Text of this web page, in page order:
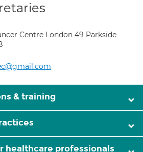
Centre London 49 Parkside
& training
healthcare professionals